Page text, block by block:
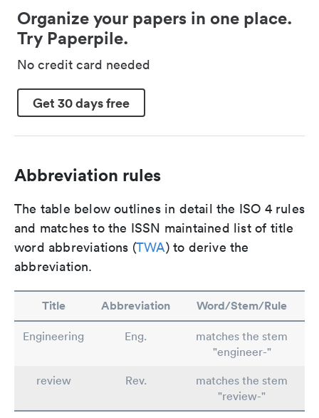
Organize your papers in one place.
Try Paperpile.
No credit card needed
Get 30 days free
Abbreviation rules
The table below outlines in detail the ISO 4 rules
and matches to the ISSN maintained list of title
word abbreviations (TWA) to derive the
abbreviation.
Title Abbreviation Word/Stem/Rule
Engineering Eng.
matches the stem
"engineer-"
review
Rev.
matches the stem
"review-"